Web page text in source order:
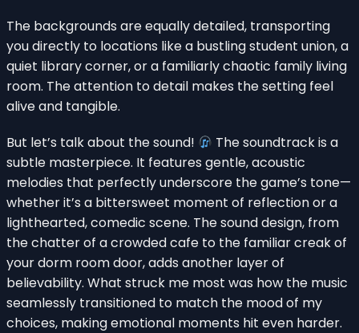
The backgrounds are equally detailed, transporting
you directly to locations like a bustling student union, a
quiet library corner, or a familiarly chaotic family living
room. The attention to detail makes the setting feel
alive and tangible.
But let’s talk about the sound!
The soundtrack is a
subtle masterpiece. It features gentle, acoustic
melodies that perfectly underscore the game’s tone—
whether it’s a bittersweet moment of reflection or a
lighthearted, comedic scene. The sound design, from
the chatter of a crowded cafe to the familiar creak of
your dorm room door, adds another layer of
believability. What struck me most was how the music
seamlessly transitioned to match the mood of my
choices, making emotional moments hit even harder.